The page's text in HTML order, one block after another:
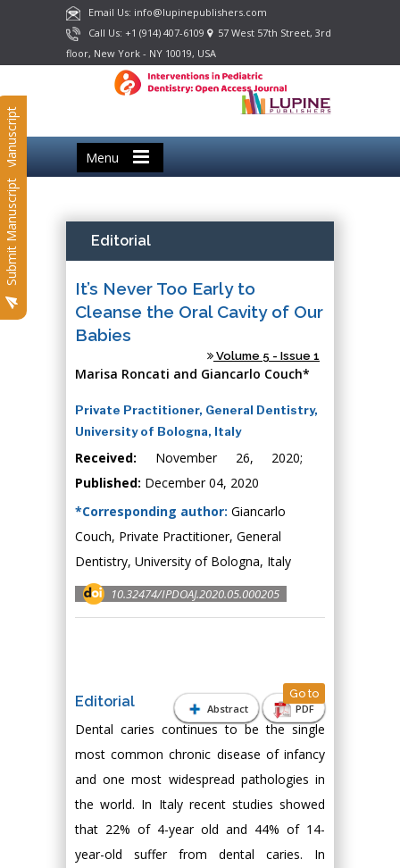
Email Us: info@lupinepublishers.com
Call Us: +1 (914) 407-6109
57 West 57th Street, 3rd
floor, New York - NY 10019, USA
Menu
Submit Manuscript
Submit Manuscript Editorial
It’s Never Too Early to
Cleanse the Oral Cavity of Our
Babies
Volume 5 - Issue 1
Marisa Roncati and Giancarlo Couch*
Private Practitioner, General Dentistry,
University of Bologna, Italy
Received: November 26, 2020;
Published: December 04, 2020
*Corresponding author: Giancarlo
Couch, Private Practitioner, General
Dentistry, University of Bologna, Italy
10.32474/IPDOAJ.2020.05.000205
Abstract PDF
Editorial Go to
Dental caries continues to be the single
most common chronic disease of infancy
and one most widespread pathologies in
the world. In Italy recent studies showed
that 22% of 4-year old and 44% of 14-
year-old suffer from dental caries. In